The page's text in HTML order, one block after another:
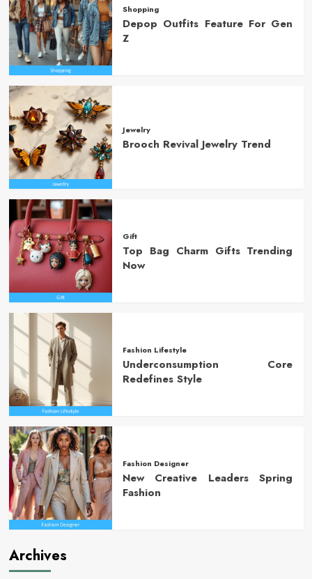
Shopping
Depop Outfits Feature For Gen
Z
Jewelry
Brooch Revival Jewelry Trend
Gift
Top Bag Charm Gifts Trending
Now
Fashion Lifestyle
Underconsumption Core
Redefines Style
Fashion Designer
New Creative Leaders Spring
Fashion
Archives